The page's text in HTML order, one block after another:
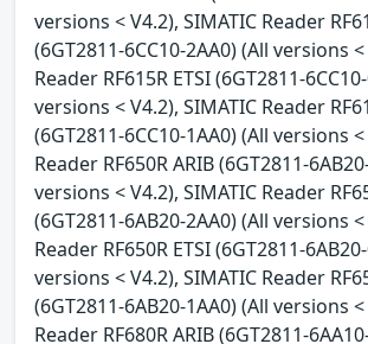
versions < V4.2), SIMATIC Reader
(6GT2811-6CC10-2AA0) (All versions
Reader RF615R ETSI (6GT2811-
versions < V4.2), SIMATIC Reader
(6GT2811-6CC10-1AA0) (All versions
Reader RF650R ARIB (6GT2811-
versions < V4.2), SIMATIC Reader
(6GT2811-6AB20-2AA0) (All versions <
Reader RF650R ETSI (6GT2811-
versions < V4.2), SIMATIC Reader
(6GT2811-6AB20-1AA0) (All versions <
Reader RF680R ARIB (6GT2811-